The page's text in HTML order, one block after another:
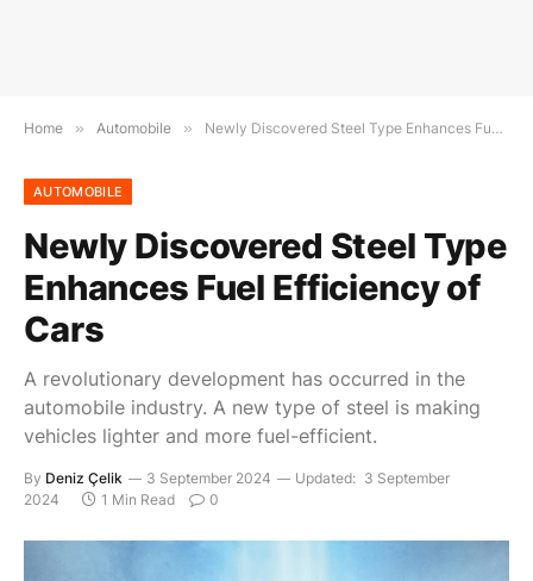
Home » Automobile » Newly Discovered Steel Type Enhances Fuel Efficiency of Cars
AUTOMOBILE
Newly Discovered Steel Type
Enhances Fuel Efficiency of
Cars
A revolutionary development has occurred in the
automobile industry. A new type of steel is making
vehicles lighter and more fuel-efficient.
By Deniz Çelik 3 September 2024 Updated: 3 September
2024
1 Min Read 0